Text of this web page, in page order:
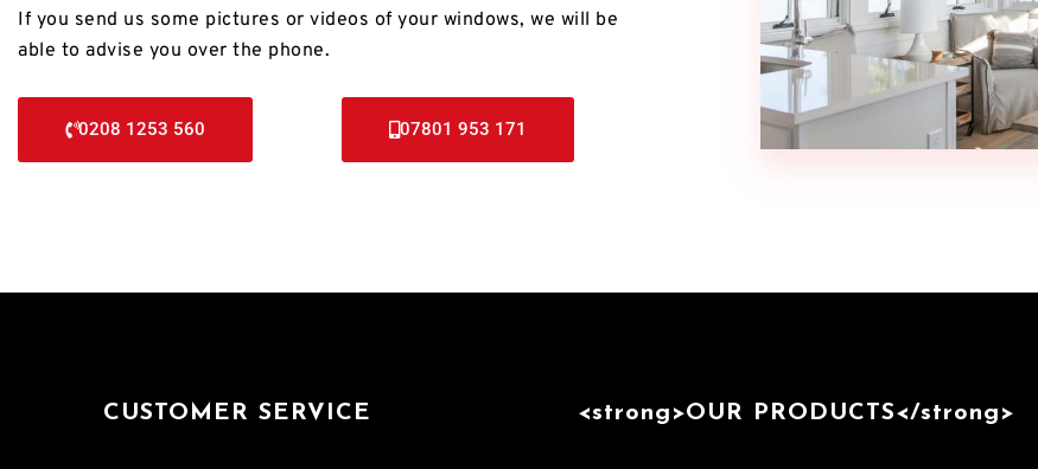
If you send us some pictures or videos of your windows, we will be
able to advise you over the phone.
0208 1253 560 07801 953 171
CUSTOMER SERVICE <strong>OUR PRODUCTS</strong>